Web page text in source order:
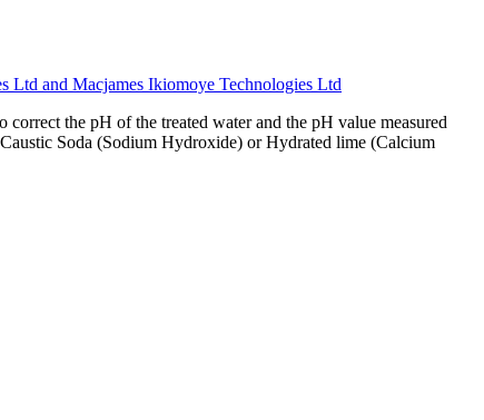
and Macjames Ikiomoye Technologies Ltd
the pH of the treated water and the pH value measured
Soda (Sodium Hydroxide) or Hydrated lime (Calcium